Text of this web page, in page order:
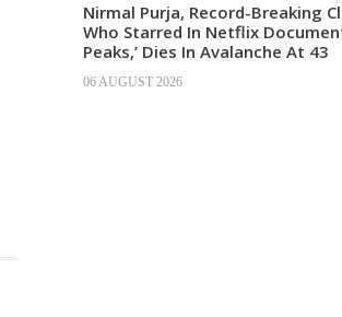
Nirmal Purja, Record-Breaking
Who Starred In Netflix
Peaks,’ Dies In Avalanche At 43
06 AUGUST 2026